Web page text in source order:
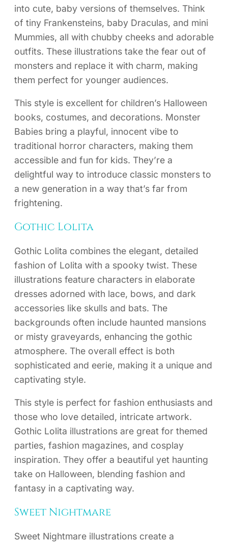
into cute, baby versions of themselves. Think
of tiny Frankensteins, baby Draculas, and mini
Mummies, all with chubby cheeks and adorable
outfits. These illustrations take the fear out of
monsters and replace it with charm, making
them perfect for younger audiences.
This style is excellent for children’s Halloween
books, costumes, and decorations. Monster
Babies bring a playful, innocent vibe to
traditional horror characters, making them
accessible and fun for kids. They’re a
delightful way to introduce classic monsters to
a new generation in a way that’s far from
frightening.
Gothic Lolita
Gothic Lolita combines the elegant, detailed
fashion of Lolita with a spooky twist. These
illustrations feature characters in elaborate
dresses adorned with lace, bows, and dark
accessories like skulls and bats. The
backgrounds often include haunted mansions
or misty graveyards, enhancing the gothic
atmosphere. The overall effect is both
sophisticated and eerie, making it a unique and
captivating style.
This style is perfect for fashion enthusiasts and
those who love detailed, intricate artwork.
Gothic Lolita illustrations are great for themed
parties, fashion magazines, and cosplay
inspiration. They offer a beautiful yet haunting
take on Halloween, blending fashion and
fantasy in a captivating way.
Sweet Nightmare
Sweet Nightmare illustrations create a